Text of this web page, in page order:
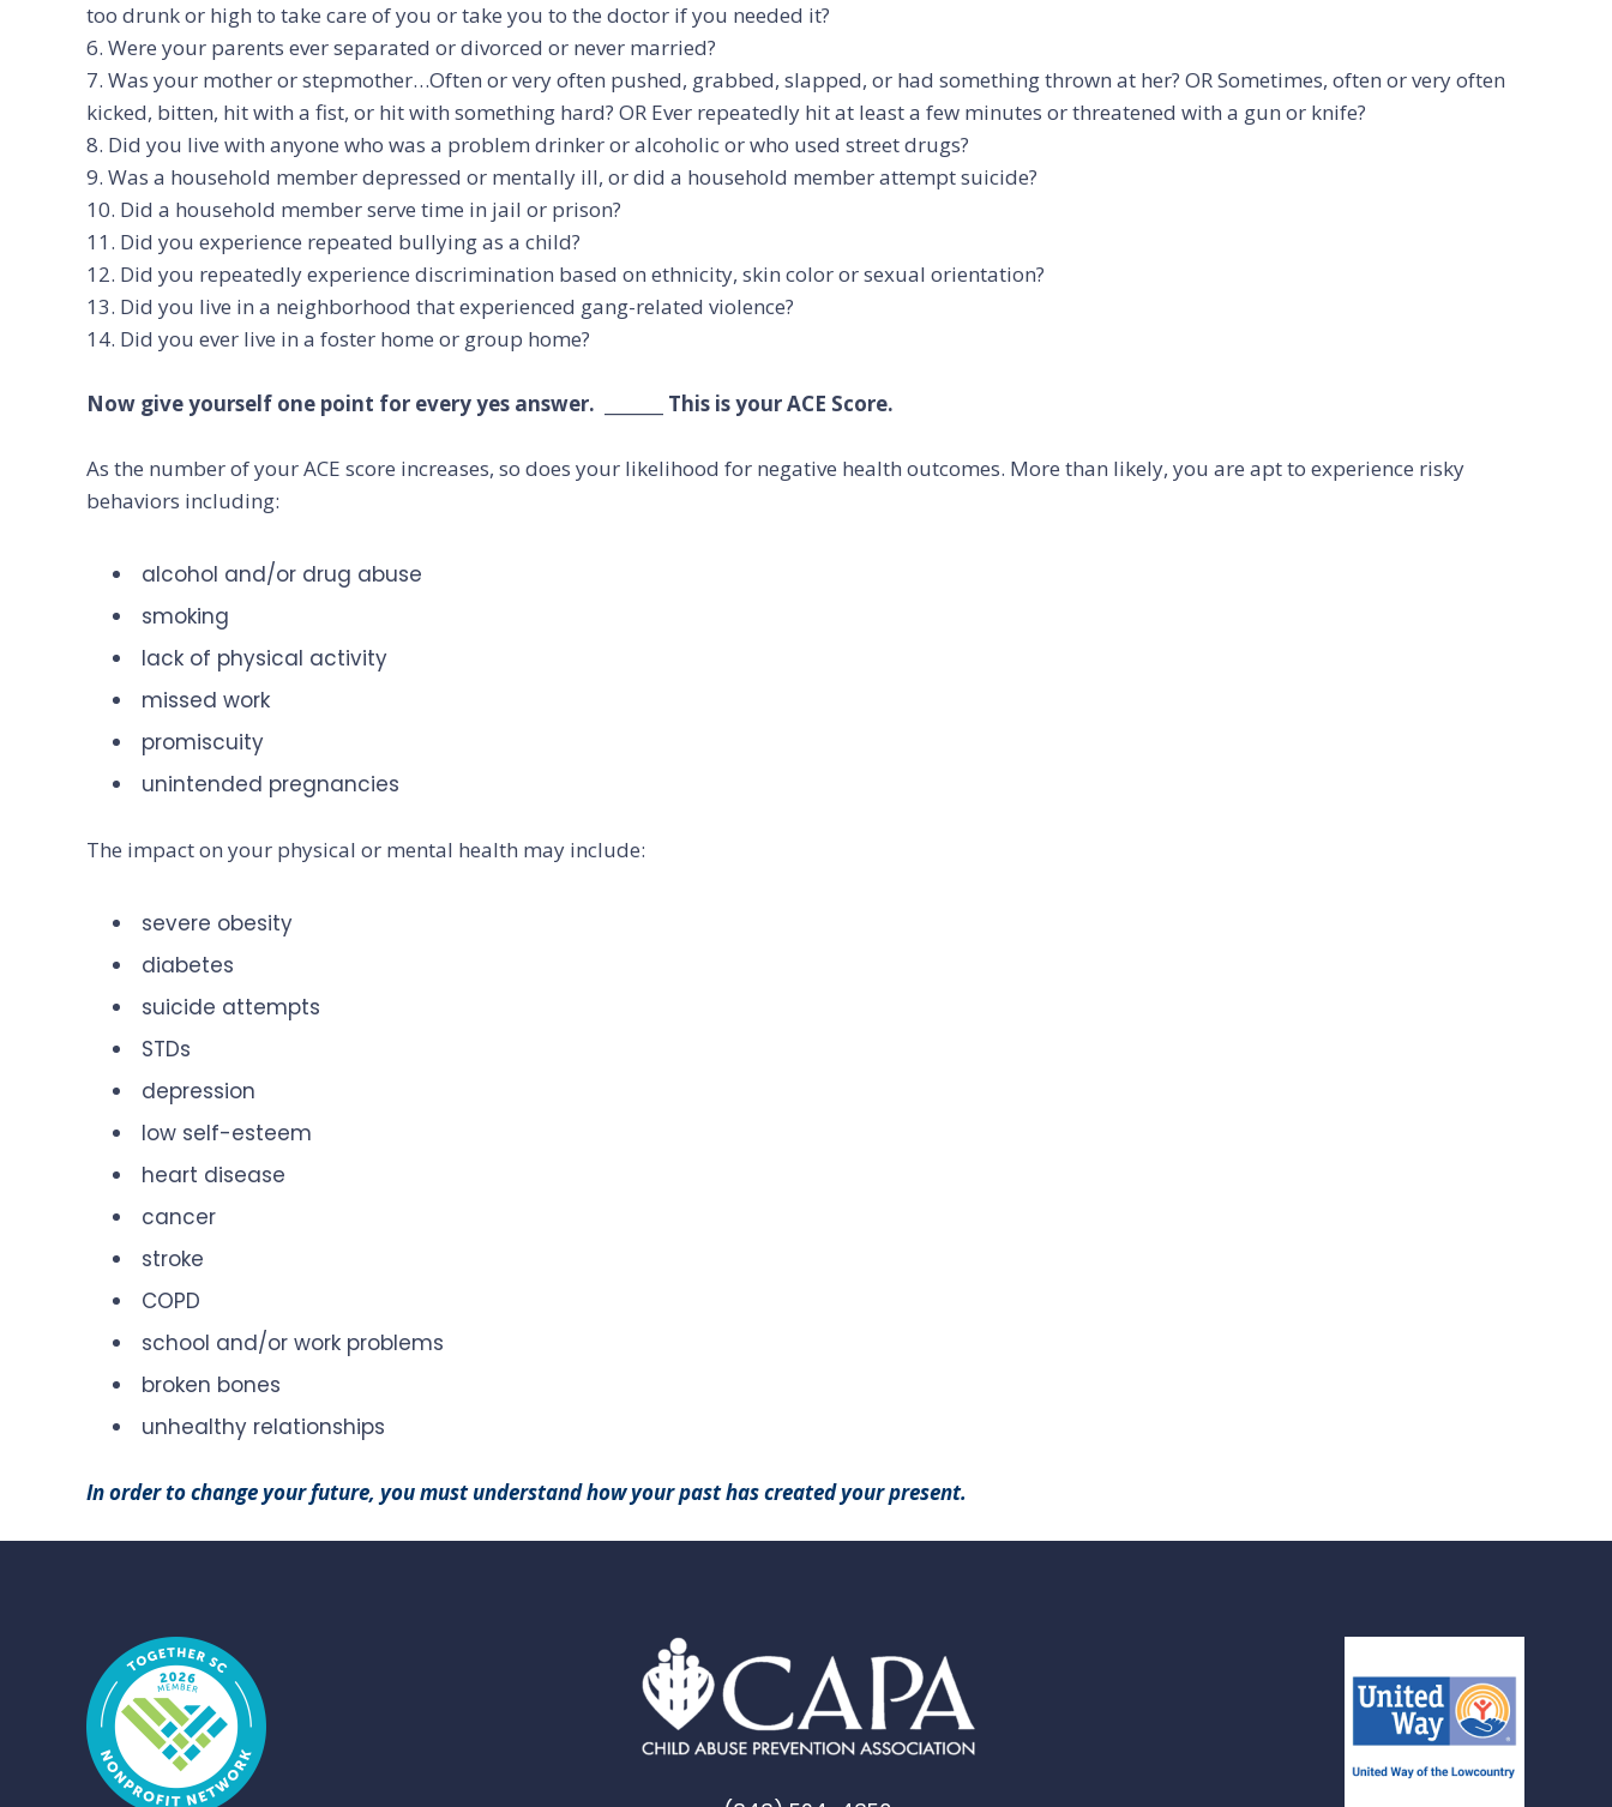
too drunk or high to take care of you or take you to the doctor if you needed it?
6. Were your parents ever separated or divorced or never married?
7. Was your mother or stepmother…Often or very often pushed, grabbed, slapped, or had something thrown at her? OR Sometimes, often or very often
kicked, bitten, hit with a fist, or hit with something hard? OR Ever repeatedly hit at least a few minutes or threatened with a gun or knife?
8. Did you live with anyone who was a problem drinker or alcoholic or who used street drugs?
9. Was a household member depressed or mentally ill, or did a household member attempt suicide?
10. Did a household member serve time in jail or prison?
11. Did you experience repeated bullying as a child?
12. Did you repeatedly experience discrimination based on ethnicity, skin color or sexual orientation?
13. Did you live in a neighborhood that experienced gang-related violence?
14. Did you ever live in a foster home or group home?
Now give yourself one point for every yes answer. _______ This is your ACE Score.
As the number of your ACE score increases, so does your likelihood for negative health outcomes. More than likely, you are apt to experience risky
behaviors including:
alcohol and/or drug abuse
smoking
lack of physical activity
missed work
promiscuity
unintended pregnancies
The impact on your physical or mental health may include:
severe obesity
diabetes
suicide attempts
STDs
depression
low self-esteem
heart disease
cancer
stroke
COPD
school and/or work problems
broken bones
unhealthy relationships
In order to change your future, you must understand how your past has created your present.